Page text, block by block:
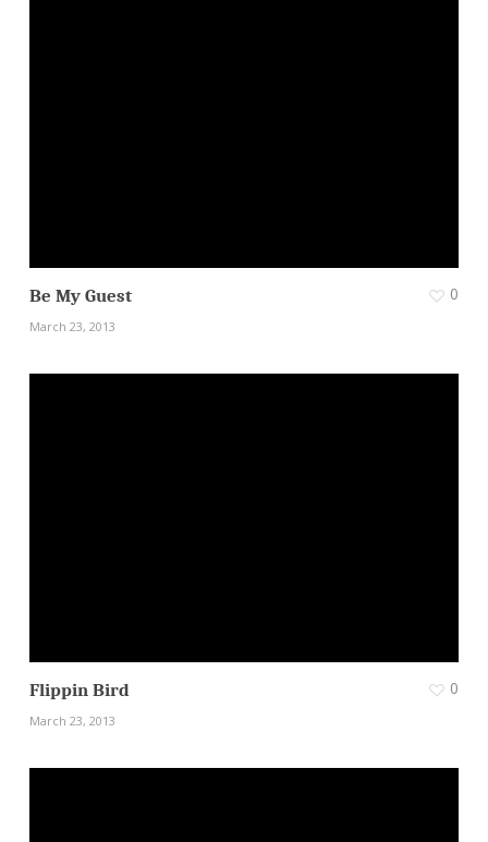
Be My Guest
March 23, 2013
0
Flippin Bird
March 23, 2013
0